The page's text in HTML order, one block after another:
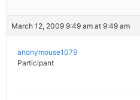
March 12, 2009 9:49 am at 9:49 am
anonymouse1079
Participant